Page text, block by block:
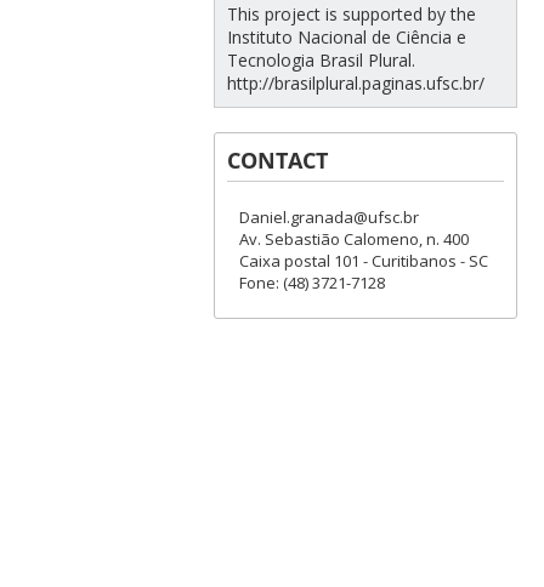
This project is supported by the
Instituto Nacional de Ciência e
Tecnologia Brasil Plural.
http://brasilplural.paginas.ufsc.br/
CONTACT
Daniel.granada@ufsc.br
Av. Sebastião Calomeno, n. 400
Caixa postal 101 - Curitibanos - SC
Fone: (48) 3721-7128